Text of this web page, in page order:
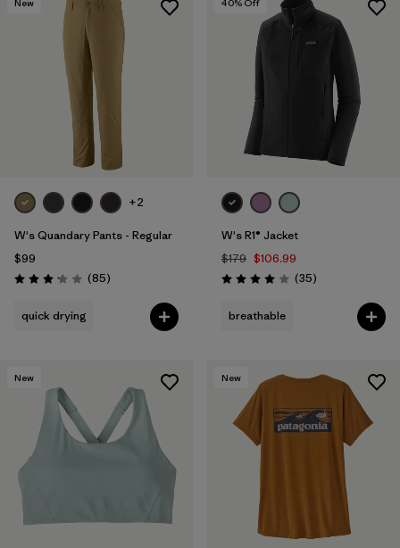
New
+2
W's Quandary Pants - Regular
$99
Rating: 3.2 / 5 (85Reviews
)
quick drying
40% Off
W's R1® Jacket
$179 $106.99
Rating: 4.0 / 5 (35Reviews
)
breathable
New New